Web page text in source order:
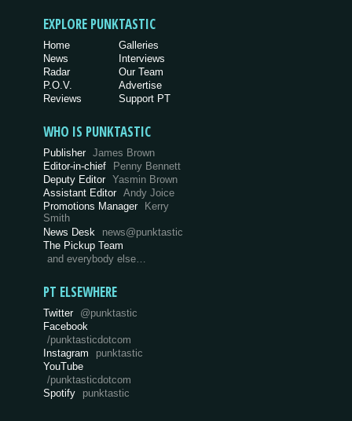
EXPLORE PUNKTASTIC
Home
News
Radar
P.O.V.
Reviews
Galleries
Interviews
Our Team
Advertise
Support PT
WHO IS PUNKTASTIC
Publisher James Brown
Editor-in-chief
Penny Bennett
Deputy Editor Yasmin Brown
Assistant Editor Andy Joice
Promotions Manager Kerry
Smith
News Desk
news@punktastic
The Pickup Team
and everybody else…
PT ELSEWHERE
Twitter @punktastic
Facebook
/punktasticdotcom
Instagram
punktastic
YouTube
/punktasticdotcom
Spotify
punktastic